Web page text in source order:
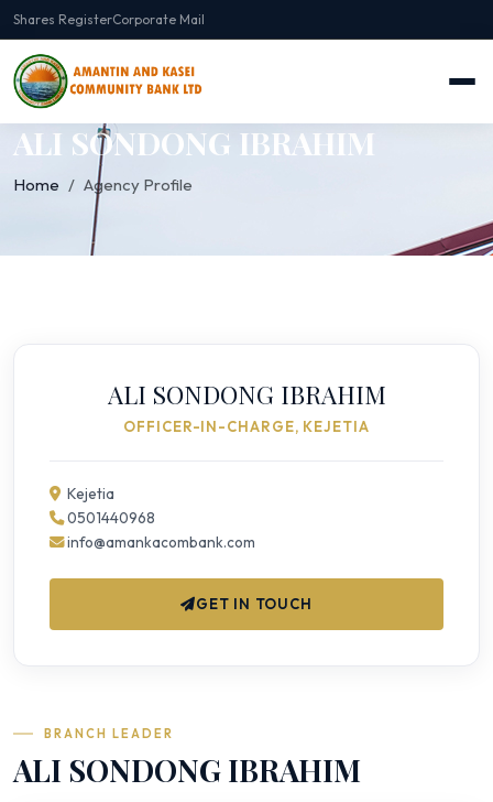
Shares RegisterCorporate Mail
ALI SONDONG IBRAHIM
Home Agency Profile
ALI SONDONG IBRAHIM
OFFICER-IN-CHARGE, KEJETIA
Kejetia
0501440968
info@amankacombank.com
GET IN TOUCH
BRANCH LEADER
ALI SONDONG IBRAHIM